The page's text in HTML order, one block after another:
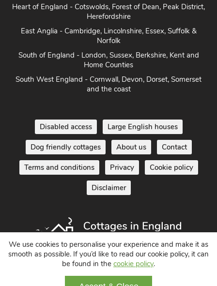
Heart of England - Cotswolds, Forest of Dean, Peak District,
East Anglia - Cambridge, Lincolnshire, Essex, Suffolk &
South of England - London, Sussex, Berkshire, Kent and
South West England - Cornwall, Devon, Dorset, Somerset
Disabled access Large English houses
Dog friendly cottages About us Contact
Terms and conditions Privacy Cookie policy
Disclaimer
We use cookies to personalise your experience and make it as
smooth as possible. If you’d like to read our cookie policy, it can
be found in the cookie policy.